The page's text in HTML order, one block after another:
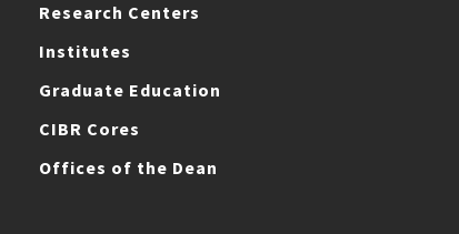
Research Centers
Institutes
Graduate Education
CIBR Cores
Offices of the Dean